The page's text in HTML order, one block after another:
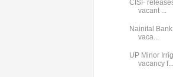
CISF
vacant ...
Nainital
vaca...
UP Minor
vacancy f...